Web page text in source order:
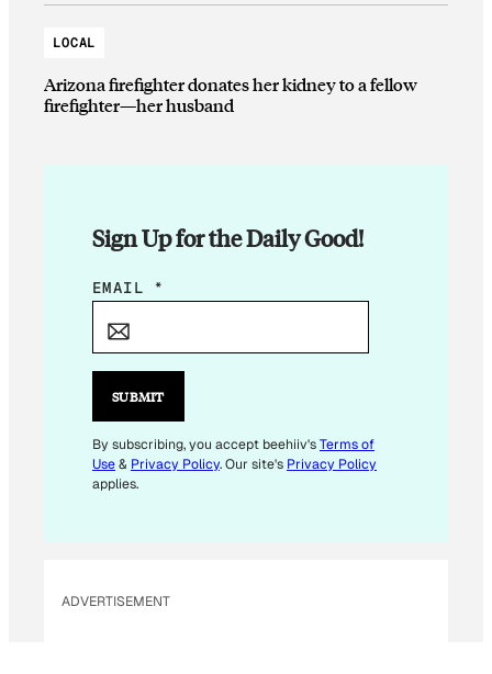
LOCAL
Arizona firefighter donates her kidney to a fellow
firefighter—her husband
Sign Up for the Daily Good!
E
I
E
M
A
EMAIL *
SUBMIT
By subscribing, you accept beehiiv'sTerms of
Use& Privacy Policy. Our site's Privacy Policy
applies.
ADVERTISEMENT